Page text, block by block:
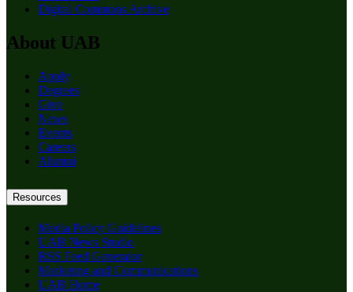
Digital Commons Archive
About UAB
Apply
Degrees
Give
News
Events
Careers
Alumni
Resources
Media Policy Guidelines
UAB News Studio
RSS Feed Generator
Marketing and Communications
UAB Home